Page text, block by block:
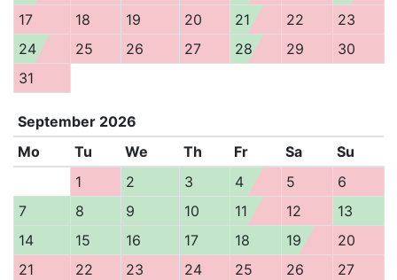
17
18 19 20 21 22
23
24
25 26 27 28 29
30
31
September 2026
Mo
Tu We Th Fr Sa
Su
1
2 3 4 5
6
7
8 9 10 11 12
13
14
15 16 17 18 19
20
21
22 23 24 25 26
27